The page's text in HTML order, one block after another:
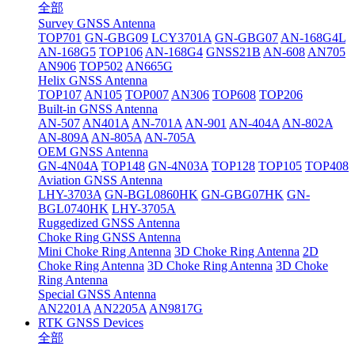
全部
Survey GNSS Antenna
TOP701 GN-GBG09 LCY3701A GN-GBG07 AN-168G4L
AN-168G5 TOP106 AN-168G4 GNSS21B AN-608 AN705
AN906 TOP502 AN665G
Helix GNSS Antenna
TOP107 AN105 TOP007 AN306 TOP608 TOP206
Built-in GNSS Antenna
AN-507 AN401A AN-701A AN-901 AN-404A AN-802A
AN-809A AN-805A AN-705A
OEM GNSS Antenna
GN-4N04A TOP148 GN-4N03A TOP128 TOP105 TOP408
Aviation GNSS Antenna
LHY-3703A GN-BGL0860HK GN-GBG07HK GN-
BGL0740HK LHY-3705A
Ruggedized GNSS Antenna
Choke Ring GNSS Antenna
Mini Choke Ring Antenna 3D Choke Ring Antenna 2D
Choke Ring Antenna 3D Choke Ring Antenna 3D Choke
Ring Antenna
Special GNSS Antenna
AN2201A AN2205A AN9817G
RTK GNSS Devices
全部